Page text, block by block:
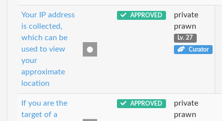
Your IP address
is collected,
which can be
used to view
your
approximate
location
APPROVED
private
prawn
Lv. 27
Curator
If you are the
target of a
APPROVED
private
prawn